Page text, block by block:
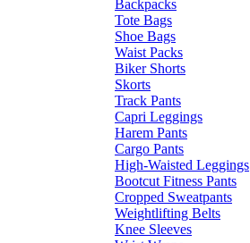
Backpacks
Tote Bags
Shoe Bags
Waist Packs
Biker Shorts
Skorts
Track Pants
Capri Leggings
Harem Pants
Cargo Pants
High-Waisted Leggings
Bootcut Fitness Pants
Cropped Sweatpants
Weightlifting Belts
Knee Sleeves